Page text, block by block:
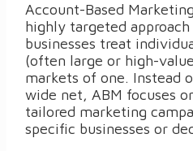
Account-Based
highly targeted approach
businesses treat
(often large or high-
markets of one. Instead
wide net, ABM focuses
tailored marketing
specific businesses or